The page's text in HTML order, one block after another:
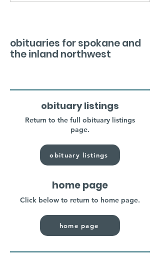
obituaries for spokane and
the inland northwest
obituary listings
Return to the full obituary listings
page.
obituary listings
home page
Click below to return to home page.
home page